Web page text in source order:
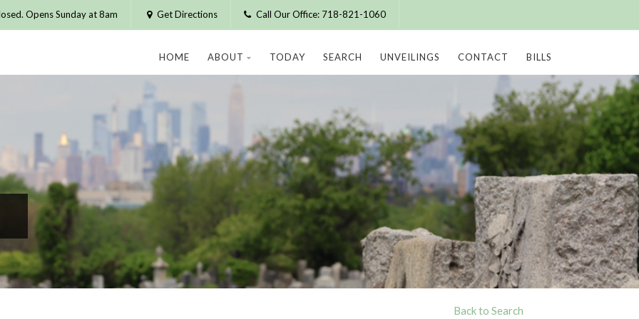
Opens Sunday at 8am Get Directions Call Our Office: 718-821-1060
HOME ABOUT TODAY SEARCH UNVEILINGS CONTACT BILLS
Back to Search